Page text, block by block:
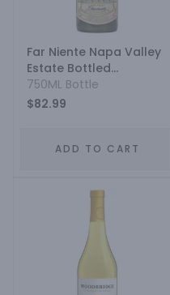
Far Niente Napa Valley
Estate Bottled
Chardonnay
750ML Bottle
$82.99
ADD TO CART